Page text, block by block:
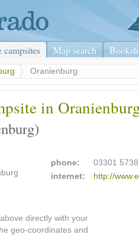
Map search
Oranienburg
in
phone:
internet:
03301
http://
directly with your
geo-coordinates and